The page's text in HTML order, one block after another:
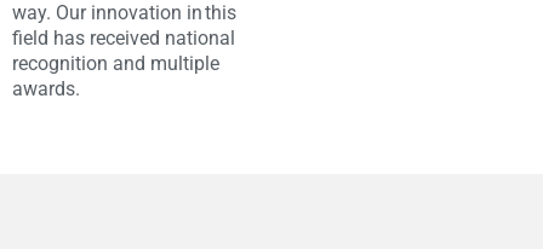
way. Our innovation in this
field has received national
recognition and multiple
awards.